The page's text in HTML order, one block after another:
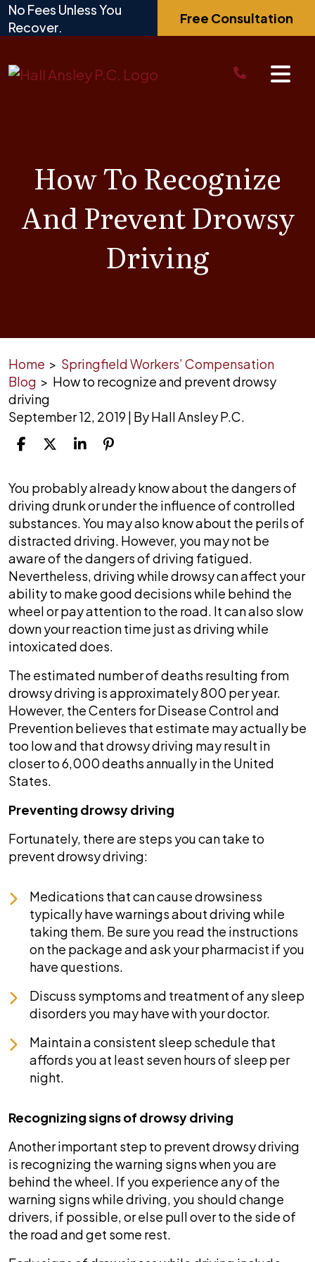
Skip
to
No Fees Unless You
Recover.
Free Consultation
How To Recognize
And Prevent Drowsy
Driving
Home > Springfield Workers’ Compensation
Blog > How to recognize and prevent drowsy
driving
September 12, 2019| ByHall Ansley P.C.
How
to
recognize
and
prevent
drowsy
driving
You probably already know about the dangers of
driving drunk or under the influence of controlled
substances. You may also know about the perils of
distracted driving. However, you may not be
aware of the dangers of driving fatigued.
Nevertheless, driving while drowsy can affect your
ability to make good decisions while behind the
wheel or pay attention to the road. It can also slow
down your reaction time just as driving while
intoxicated does.
The estimated number of deaths resulting from
drowsy driving is approximately 800 per year.
However, the Centers for Disease Control and
Prevention believes that estimate may actually be
too low and that drowsy driving may result in
closer to 6,000 deaths annually in the United
States.
Preventing drowsy driving
Fortunately, there are steps you can take to
prevent drowsy driving:
Medications that can cause drowsiness
typically have warnings about driving while
taking them. Be sure you read the instructions
on the package and ask your pharmacist if you
have questions.
Discuss symptoms and treatment of any sleep
disorders you may have with your doctor.
Maintain a consistent sleep schedule that
affords you at least seven hours of sleep per
night.
Recognizing signs of drowsy driving
Another important step to prevent drowsy driving
is recognizing the warning signs when you are
behind the wheel. If you experience any of the
warning signs while driving, you should change
drivers, if possible, or else pull over to the side of
the road and get some rest.